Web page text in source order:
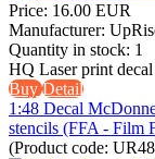
Price: 16.00 EUR
Manufacturer:
Quantity in stock: 1
HQ Laser print decal
BuyDetail
1:48 Decal
stencils (FFA - Film
(Product code: